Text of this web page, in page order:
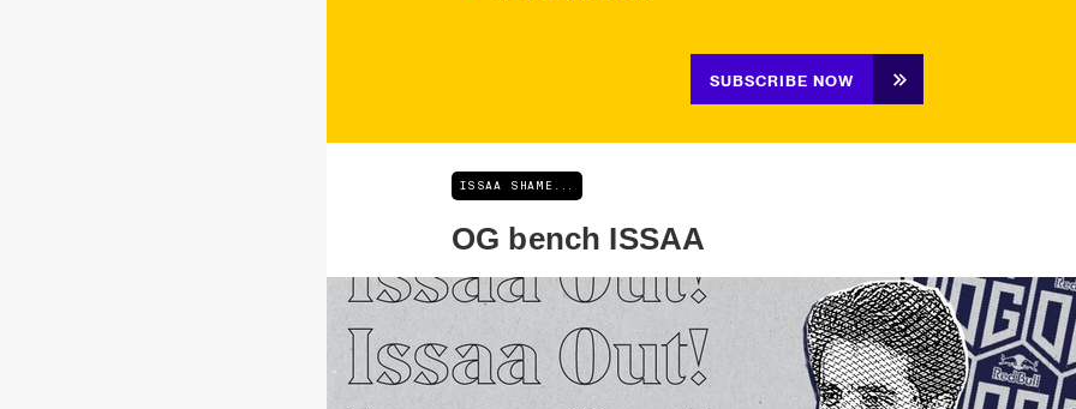
SUBSCRIBE NOW
ISSAA SHAME...
OG bench ISSAA